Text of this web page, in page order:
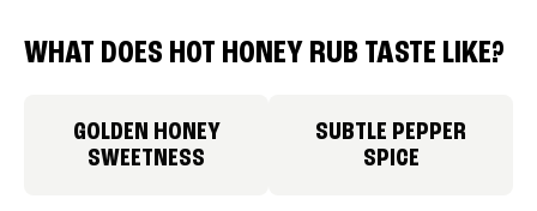
WHAT DOES HOT HONEY RUB TASTE LIKE?
GOLDEN HONEY
SWEETNESS
SUBTLE PEPPER
SPICE